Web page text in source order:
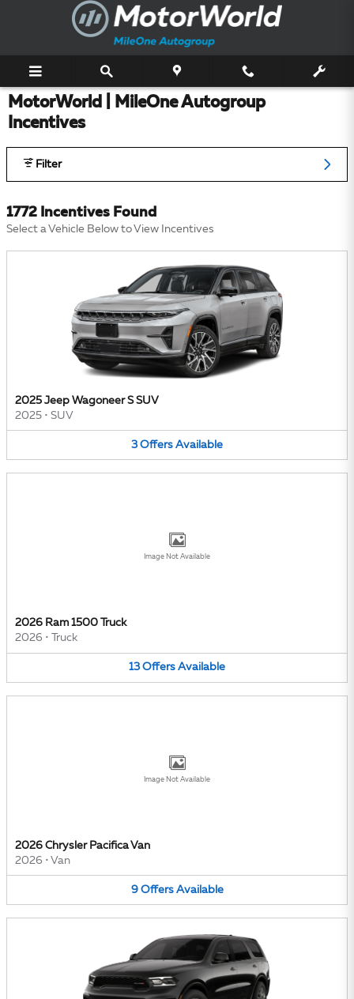
Skip to main content
MotorWorld | MileOne Autogroup
Incentives
Filter
1772 Incentives Found
Select a Vehicle Below to View Incentives
2025 Jeep Wagoneer S SUV
2025 • SUV
3 Offers Available
Image Not Available
2026 Ram 1500 Truck
2026 • Truck
13 Offers Available
Image Not Available
2026 Chrysler Pacifica Van
2026 • Van
9 Offers Available